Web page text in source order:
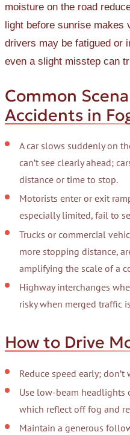
moisture on the road
light before sunrise makes
drivers may be fatigued or
even a slight misstep can
Common
Accidents in
A car slows suddenly on
can’t see clearly ahead;
distance or time to stop.
Motorists enter or exit
especially limited, fail to
Trucks or commercial
more stopping distance,
amplifying the scale of a
Highway interchanges
risky when merged traffic
How to Drive
Reduce speed early;
Use low-beam
which reflect off fog and
Maintain a generous